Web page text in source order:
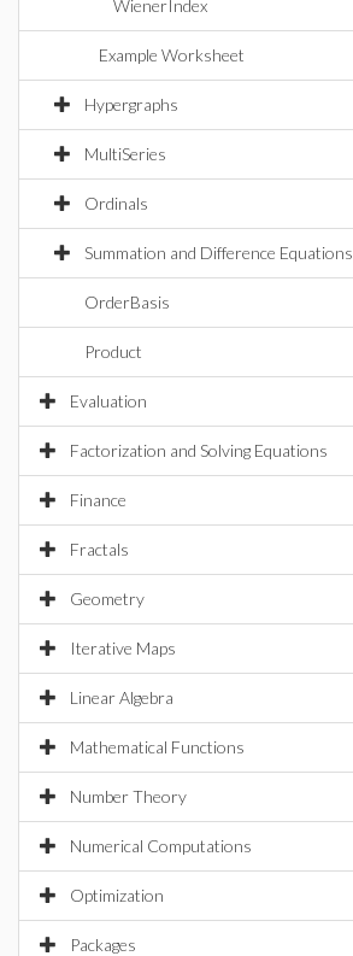
WienerIndex
Example Worksheet
Hypergraphs
MultiSeries
Ordinals
Summation and Difference Equations
OrderBasis
Product
Evaluation
Factorization and Solving Equations
Finance
Fractals
Geometry
Iterative Maps
Linear Algebra
Mathematical Functions
Number Theory
Numerical Computations
Optimization
Packages